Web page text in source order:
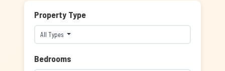
Property Type
All Types
Bedrooms